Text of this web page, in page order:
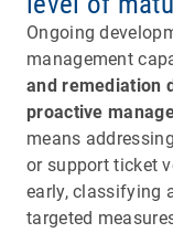
Ongoing
management
and remediation
proactive
means
or support ticket
early, classifying
targeted